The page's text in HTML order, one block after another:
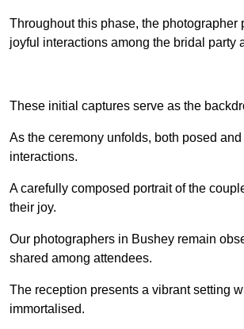
Throughout this phase, the
joyful interactions among the bridal party
These initial captures serve as the
As the ceremony unfolds, both posed
interactions.
A carefully composed portrait of the
their joy.
Our photographers in Bushey remain
shared among attendees.
The reception presents a vibrant setting
immortalised.